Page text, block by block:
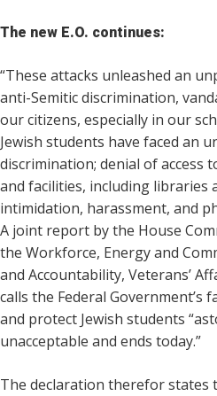
The new E.O. continues:
“These attacks unleashed an
anti-Semitic discrimination,
our citizens, especially in our
Jewish students have faced an
discrimination; denial of access
and facilities, including libraries
intimidation, harassment, and
A joint report by the House
the Workforce, Energy and
and Accountability, Veterans’
calls the Federal
and protect Jewish students
unacceptable and ends today.”
The declaration therefor states